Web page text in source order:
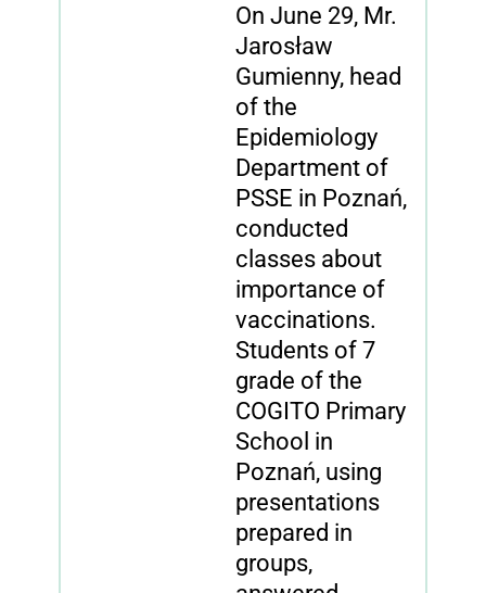
On June 29, Mr.
Jarosław
Gumienny, head
of the
Epidemiology
Department of
PSSE in Poznań,
conducted
classes about
importance of
vaccinations.
Students of 7
grade of the
COGITO Primary
School in
Poznań, using
presentations
prepared in
groups,